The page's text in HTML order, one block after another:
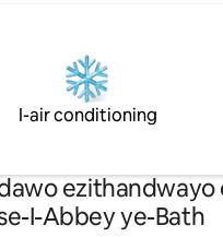
I-air conditioning
ezithandwayo
I-Abbey ye-Bath